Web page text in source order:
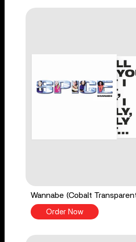
Wannabe (Cobalt
Order Now